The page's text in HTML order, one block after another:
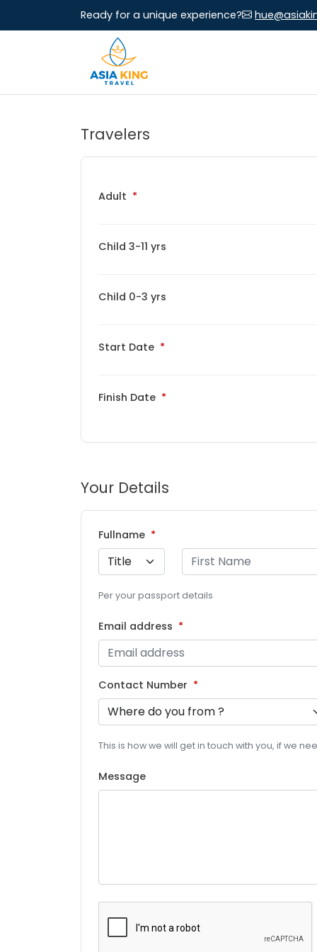
Ready for a unique experience?
Travelers
Adult
Child 3-11 yrs
Child 0-3 yrs
Start Date
Finish Date
Your Details
Fullname
Per your passport details
Email address
Contact Number
This is how we will get in touch with you, if we
Message